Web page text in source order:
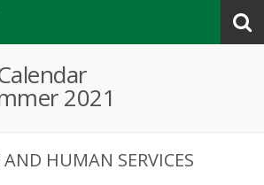
2021
HUMAN SERVICES